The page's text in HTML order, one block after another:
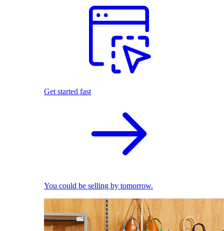
Get started fast
You could be selling by tomorrow.